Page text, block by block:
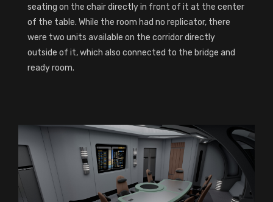
seating on the chair directly in front of it at the center
of the table. While the room had no replicator, there
were two units available on the corridor directly
outside of it, which also connected to the bridge and
ready room.